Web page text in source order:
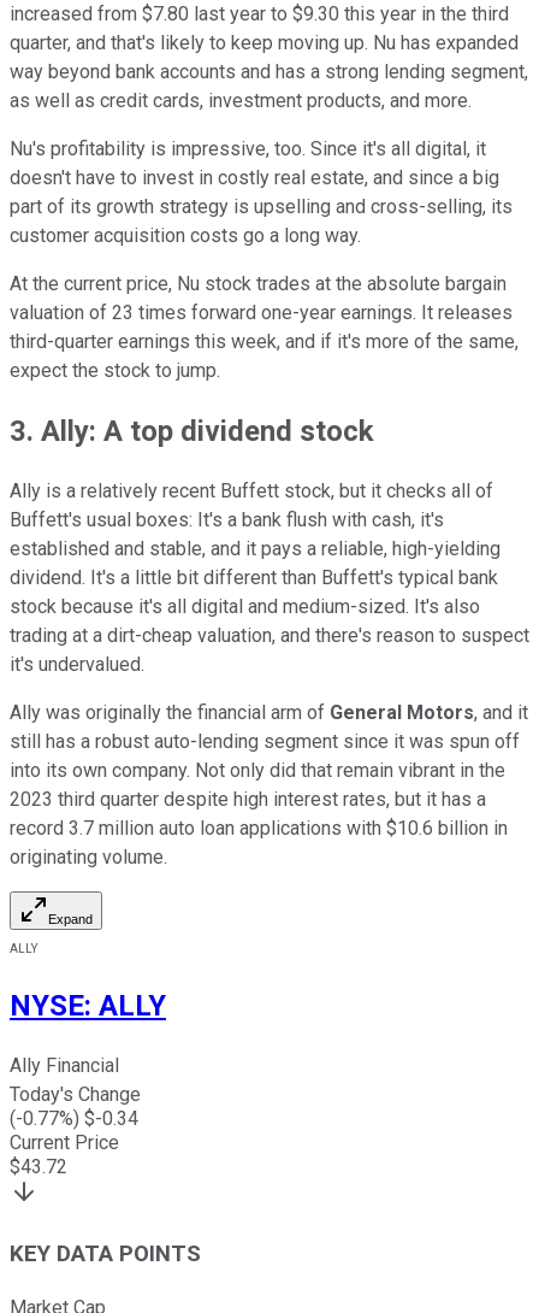
increased from $7.80 last year to $9.30 this year in the third
quarter, and that's likely to keep moving up. Nu has expanded
way beyond bank accounts and has a strong lending segment,
as well as credit cards, investment products, and more.
Nu's profitability is impressive, too. Since it's all digital, it
doesn't have to invest in costly real estate, and since a big
part of its growth strategy is upselling and cross-selling, its
customer acquisition costs go a long way.
At the current price, Nu stock trades at the absolute bargain
valuation of 23 times forward one-year earnings. It releases
third-quarter earnings this week, and if it's more of the same,
expect the stock to jump.
3. Ally: A top dividend stock
Ally is a relatively recent Buffett stock, but it checks all of
Buffett's usual boxes: It's a bank flush with cash, it's
established and stable, and it pays a reliable, high-yielding
dividend. It's a little bit different than Buffett's typical bank
stock because it's all digital and medium-sized. It's also
trading at a dirt-cheap valuation, and there's reason to suspect
it's undervalued.
Ally was originally the financial arm of General Motors, and it
still has a robust auto-lending segment since it was spun off
into its own company. Not only did that remain vibrant in the
2023 third quarter despite high interest rates, but it has a
record 3.7 million auto loan applications with $10.6 billion in
originating volume.
Expand
ALLY
NYSE: ALLY
Ally Financial
Today's Change
(-0.77%) $-0.34
Current Price
$43.72
KEY DATA POINTS
Market Cap